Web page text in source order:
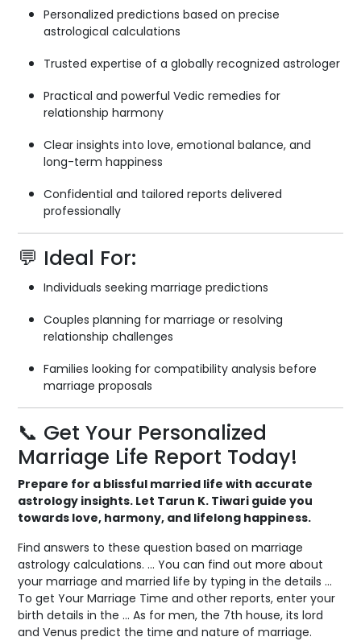
Personalized predictions based on precise
astrological calculations
Trusted expertise of a globally recognized astrologer
Practical and powerful Vedic remedies for
relationship harmony
Clear insights into love, emotional balance, and
long-term happiness
Confidential and tailored reports delivered
professionally
💬 Ideal For:
Individuals seeking marriage predictions
Couples planning for marriage or resolving
relationship challenges
Families looking for compatibility analysis before
marriage proposals
📞 Get Your Personalized
Marriage Life Report Today!
Prepare for a blissful married life with accurate
astrology insights. Let Tarun K. Tiwari guide you
towards love, harmony, and lifelong happiness.
Find answers to these question based on marriage
astrology calculations. … You can find out more about
your marriage and married life by typing in the details …
To get Your Marriage Time and other reports, enter your
birth details in the … As for men, the 7th house, its lord
and Venus predict the time and nature of marriage.